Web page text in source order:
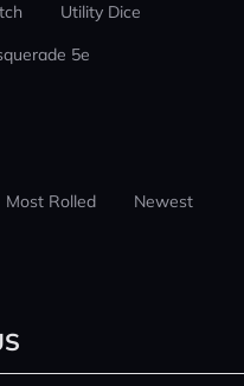
Utility Dice
5e
Most Rolled Newest